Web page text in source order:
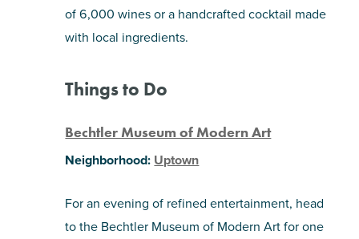
of 6,000 wines or a handcrafted cocktail made
with local ingredients.
Things to Do
Bechtler Museum of Modern Art
Neighborhood: Uptown
For an evening of refined entertainment, head
to the Bechtler Museum of Modern Art for one